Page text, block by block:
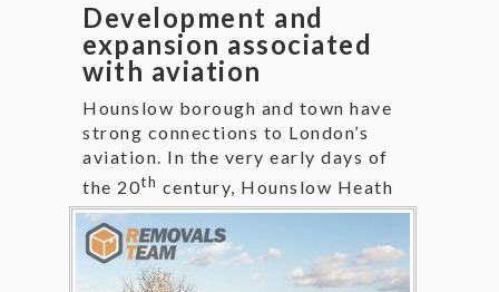
Development and
expansion associated
with aviation
Hounslow borough and town have
strong connections to London’s
aviation. In the very early days of
the 20th century, Hounslow Heath